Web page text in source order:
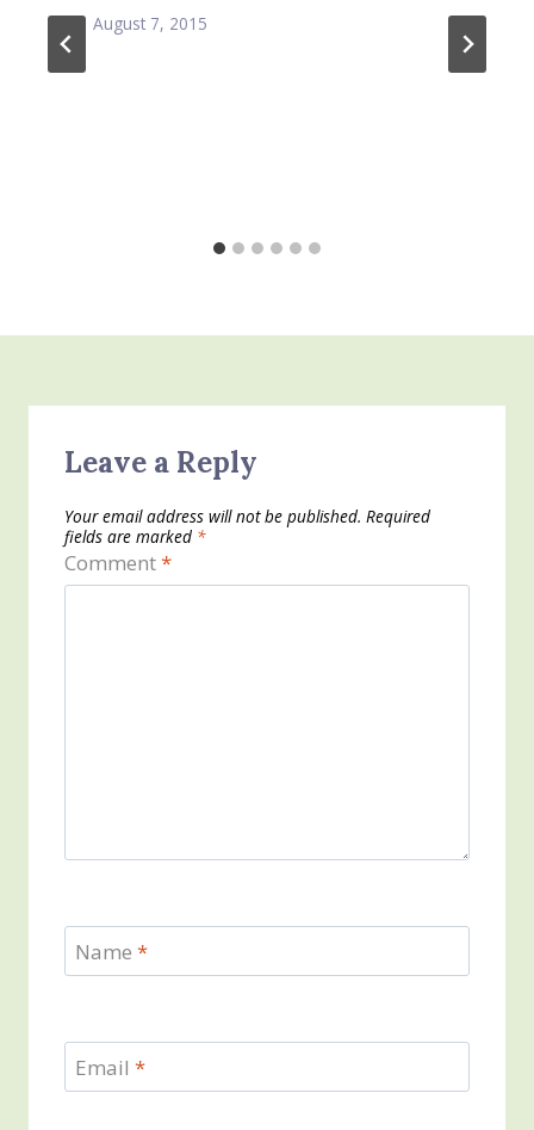
August 7, 2015
Leave a Reply
Your email address will not be published. Required
fields are marked *
Comment*
Name *
Email *